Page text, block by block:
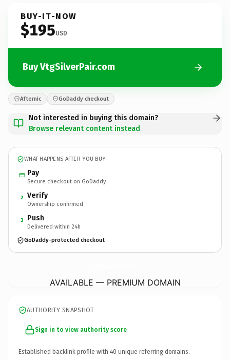
BUY-IT-NOW
$195USD
Buy VtgSilverPair.com
Afternic GoDaddy checkout
Not interested in buying this domain?
Browse relevant content instead
WHAT HAPPENS AFTER YOU BUY
Pay
Secure checkout on GoDaddy
2 Verify
Ownership confirmed
3 Push
Delivered within 24h
GoDaddy-protected checkout
AVAILABLE — PREMIUM DOMAIN
AUTHORITY SNAPSHOT
Sign in to view authority score
Established backlink profile with 40 unique referring domains.